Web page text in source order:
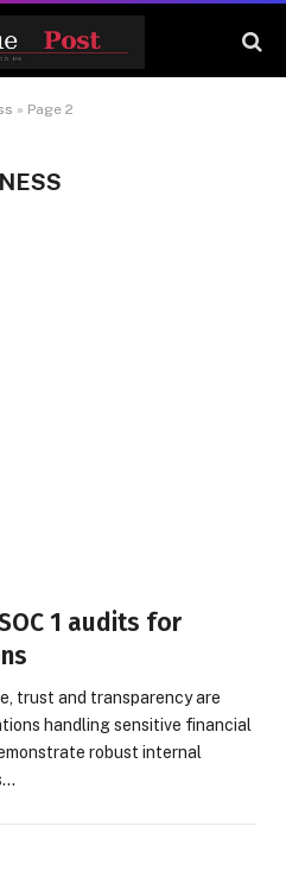
» Page 2
1 audits for
trust and transparency are
handling sensitive financial
robust internal